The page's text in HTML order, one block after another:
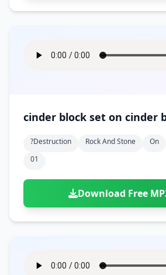
cinder block set on cinder
?destruction Rock And Stone On
01
Download Free